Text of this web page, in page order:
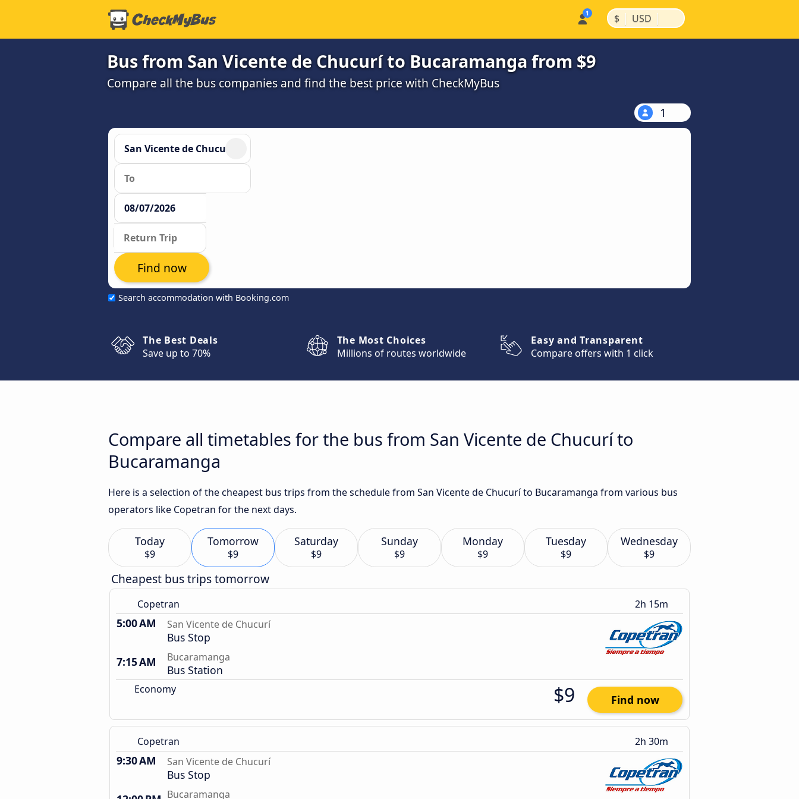
$ | USD |
Bus from San Vicente de Chucurí to Bucaramanga from $9
Compare all the bus companies and find the best price with CheckMyBus
1
Search accommodation with Booking.com
Find now
The Best Deals
Save up to 70%
The Most Choices
Millions of routes worldwide
Easy and Transparent
Compare offers with 1 click
Compare all timetables for the bus from San Vicente de Chucurí to
Bucaramanga
Here is a selection of the cheapest bus trips from the schedule from San Vicente de Chucurí to Bucaramanga from various bus
operators like Copetran for the next days.
Today
$9
Tomorrow
$9
Saturday
$9
Sunday
$9
Monday
$9
Tuesday
$9
Wednesday
$9
Cheapest bus trips tomorrow
Copetran 2h 15m
5:00 AM San Vicente de Chucurí
Bus Stop
7:15 AM
Bucaramanga
Bus Station
Economy $9 Find now
Copetran 2h 30m
9:30 AM San Vicente de Chucurí
Bus Stop
Bucaramanga